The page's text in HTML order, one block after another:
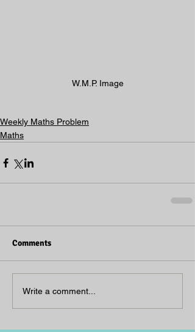
W.M.P. Image
Weekly Maths Problem
Maths
Comments
Write a comment...